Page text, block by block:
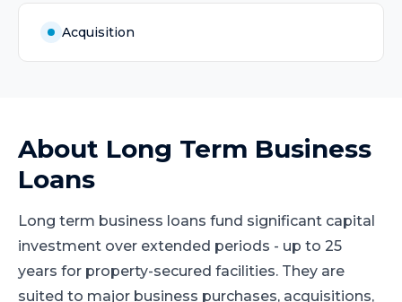
Acquisition
About Long Term Business
Loans
Long term business loans fund significant capital
investment over extended periods - up to 25
years for property-secured facilities. They are
suited to major business purchases, acquisitions,